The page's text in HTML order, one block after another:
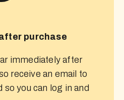
purchase
immediately after
receive an email to
so you can log in and